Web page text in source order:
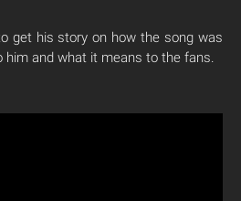
get his story on how the song was
and what it means to the fans.